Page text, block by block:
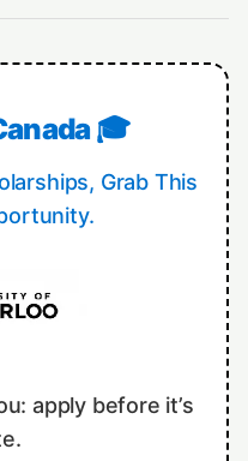
🎓
Grab This
apply before it’s